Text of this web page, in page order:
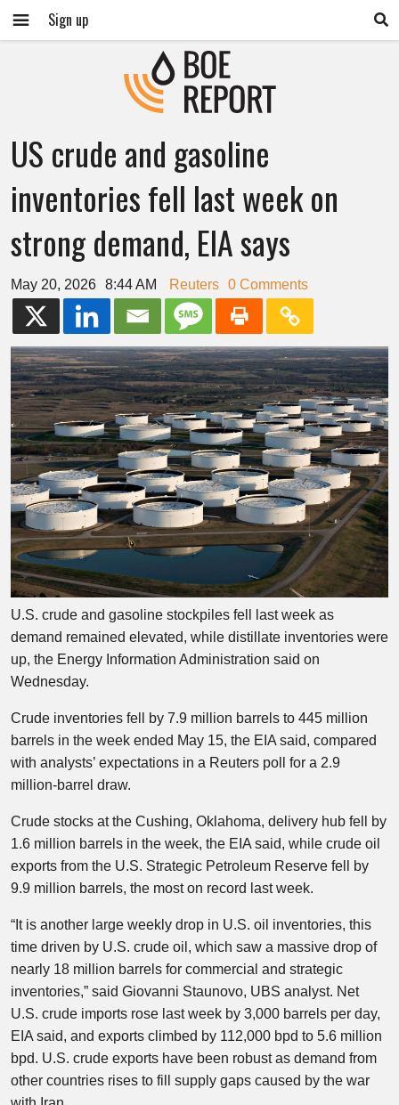
Sign up
US crude and gasoline
inventories fell last week on
strong demand, EIA says
May 20, 2026 8:44 AM Reuters 0 Comments
U.S. crude and gasoline stockpiles fell last week as
demand remained elevated, while distillate inventories were
up, the Energy Information Administration said on
Wednesday.
Crude inventories fell by 7.9 million barrels to 445 million
barrels in the week ended May 15, the EIA said, compared
with analysts’ expectations in a Reuters poll for a 2.9
million-barrel draw.
Crude stocks at the Cushing, Oklahoma, delivery hub fell by
1.6 million barrels in the week, the EIA said, while crude oil
exports from the U.S. Strategic Petroleum Reserve fell by
9.9 million barrels, the most on record last week.
“It is another large weekly drop in U.S. oil inventories, this
time driven by U.S. crude oil, which saw a massive drop of
nearly 18 million barrels for commercial and strategic
inventories,” said Giovanni Staunovo, UBS analyst. Net
U.S. crude imports rose last week by 3,000 barrels per day,
EIA said, and exports climbed by 112,000 bpd to 5.6 million
bpd. U.S. crude exports have been robust as demand from
other countries rises to fill supply gaps caused by the war